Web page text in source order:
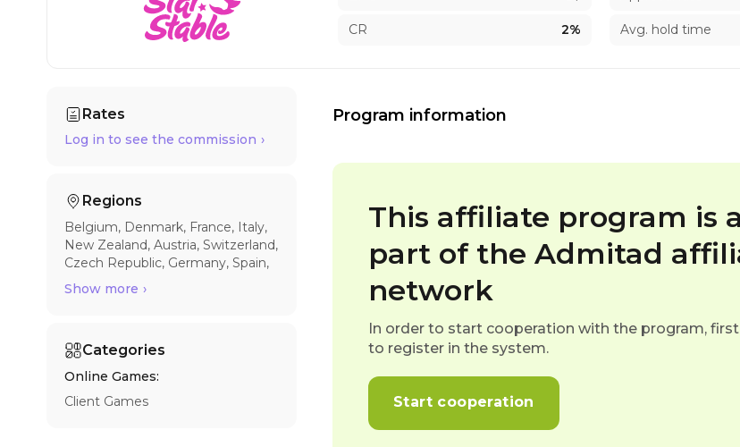
CR 2% Avg. hold time
Rates
Log in to see the commission
Regions
Belgium Denmark France Italy
New Zealand Austria Switzerland
Czech Republic Germany Spain
United Kingdom
Hungary
Latvia
Slovakia United States
Show more
Categories
Online Games:
Client Games
Program information
This affiliate program is a
part of the Admitad
network
In order to start cooperation with the program,
to register in the system.
Start cooperation